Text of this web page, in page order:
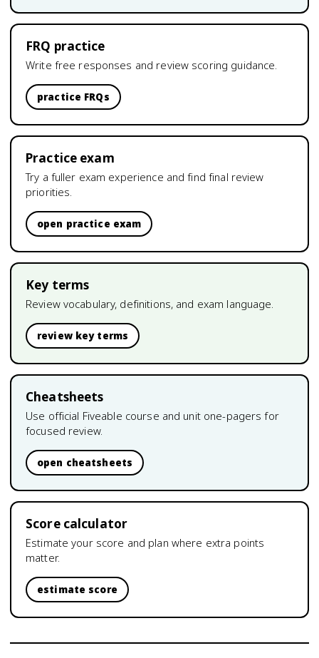
FRQ practice
Write free responses and review scoring guidance.
practice FRQs
Practice exam
Try a fuller exam experience and find final review
priorities.
open practice exam
Key terms
Review vocabulary, definitions, and exam language.
review key terms
Cheatsheets
Use official Fiveable course and unit one-pagers for
focused review.
open cheatsheets
Score calculator
Estimate your score and plan where extra points
matter.
estimate score